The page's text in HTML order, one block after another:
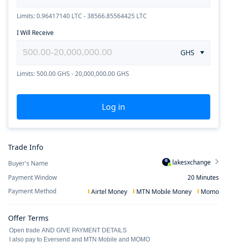
I Will Receive
GHS
Limits: 500.00 GHS - 20,000,000.00 GHS
Limits: 0.96417140 LTC - 38566.85564425 LTC
Log in
Trade Info
Buyer's Name
lakesxchange
Payment Window
20 Minutes
Payment Method
Airtel Money MTN Mobile Money Momo
Offer Terms